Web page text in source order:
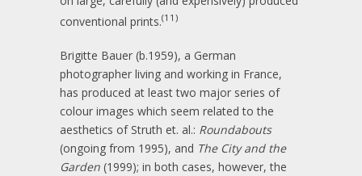
conventional prints.(11)
Brigitte Bauer (b.1959), a German
photographer living and working in France,
has produced at least two major series of
colour images which seem related to the
aesthetics of Struth et. al.: Roundabouts
(ongoing from 1995), and The City and the
Garden (1999); in both cases, however, the